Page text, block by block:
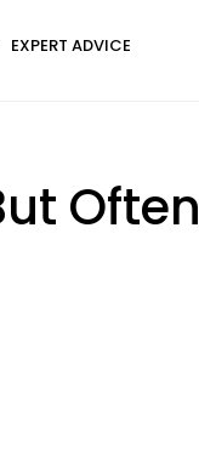
EXPERT ADVICE
Often